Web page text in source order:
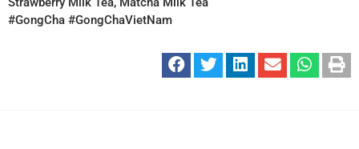
#GongCha #GongChaVietNam